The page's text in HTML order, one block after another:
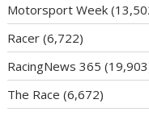
Motorsport Week
Racer (6,722)
RacingNews 365
The Race (6,672)